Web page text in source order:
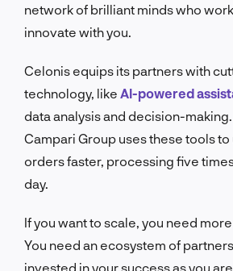
network of brilliant minds who
innovate with you.
Celonis equips its partners with
technology, like AI-powered
data analysis and decision-making.
Campari Group uses these tools
orders faster, processing five
day.
If you want to scale, you need more
You need an ecosystem of
invested in your success as you